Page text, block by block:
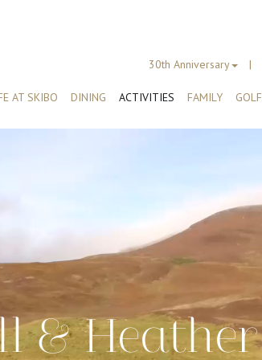
AT SKIBO DINING ACTIVITIES FAMILY GOLF
30th Anniversary
& Heather